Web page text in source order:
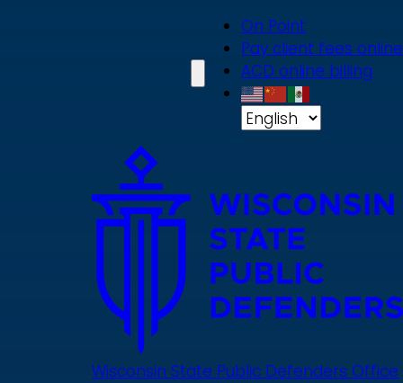
On Point
Pay client fees online
ACD online billing
Wisconsin State Public Defenders Office